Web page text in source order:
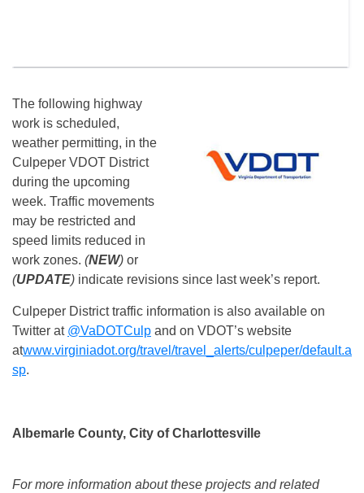
The following highway
work is scheduled,
weather permitting, in the
Culpeper VDOT District
during the upcoming
week. Traffic movements
may be restricted and
speed limits reduced in
work zones. (NEW) or
(UPDATE) indicate revisions since last week’s report.
Culpeper District traffic information is also available on
Twitter at @VaDOTCulp and on VDOT’s website
atwww.virginiadot.org/travel/travel_alerts/culpeper/default.a
sp.
Albemarle County, City of Charlottesville
For more information about these projects and related